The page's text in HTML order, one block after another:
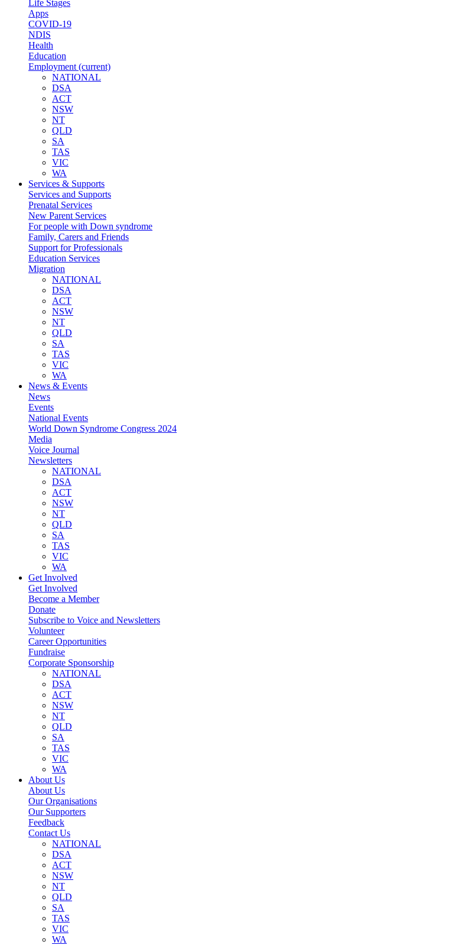
Life Stages
Apps
COVID-19
NDIS
Health
Education
Employment (current)
NATIONAL
DSA
ACT
NSW
NT
QLD
SA
TAS
VIC
WA
Services & Supports
Services and Supports
Prenatal Services
New Parent Services
For people with Down syndrome
Family, Carers and Friends
Support for Professionals
Education Services
Migration
NATIONAL
DSA
ACT
NSW
NT
QLD
SA
TAS
VIC
WA
News & Events
News
Events
National Events
World Down Syndrome Congress 2024
Media
Voice Journal
Newsletters
NATIONAL
DSA
ACT
NSW
NT
QLD
SA
TAS
VIC
WA
Get Involved
Get Involved
Become a Member
Donate
Subscribe to Voice and Newsletters
Volunteer
Career Opportunities
Fundraise
Corporate Sponsorship
NATIONAL
DSA
ACT
NSW
NT
QLD
SA
TAS
VIC
WA
About Us
About Us
Our Organisations
Our Supporters
Feedback
Contact Us
NATIONAL
DSA
ACT
NSW
NT
QLD
SA
TAS
VIC
WA